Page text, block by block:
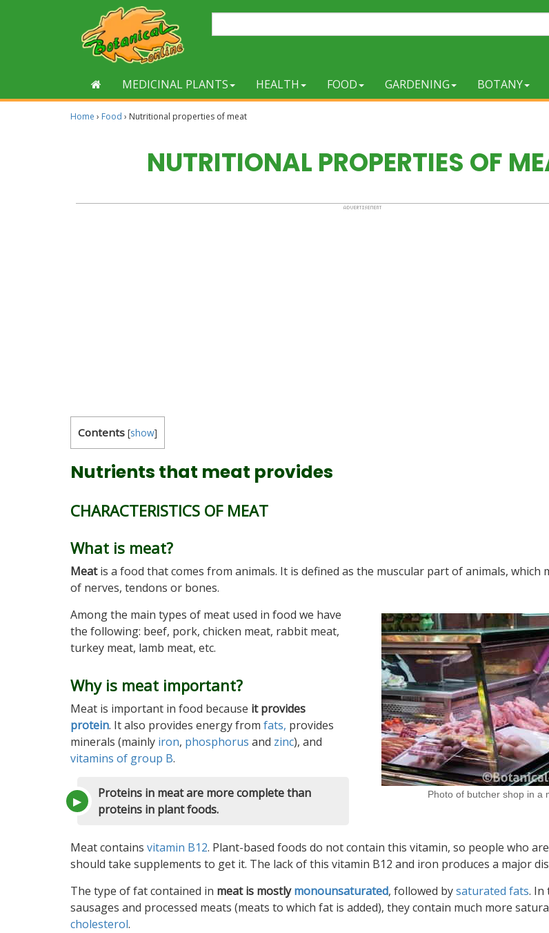
MEDICINAL PLANTS HEALTH FOOD GARDENING BOTANY
Home › Food › Nutritional properties of meat
NUTRITIONAL PROPERTIES OF
Contents [show]
Nutrients that meat provides
CHARACTERISTICS OF MEAT
What is meat?
Meatis a food that comes from animals. It is defined as the muscular part of animals, which
of nerves, tendons or bones.
Photo of butcher shop in a
Among the main types of meat used in food we have
the following: beef, pork, chicken meat, rabbit meat,
turkey meat, lamb meat, etc.
Why is meat important?
Meat is important in food because it provides
protein. It also provides energy from fats, provides
minerals (mainly iron, phosphorus and zinc), and
vitamins of group B.
Proteins in meat are more complete than
proteins in plant foods.
Meat contains vitamin B12. Plant-based foods do not contain this vitamin, so people who
should take supplements to get it. The lack of this vitamin B12 and iron produces a major
The type of fat contained in meat is mostlymonounsaturated, followed bysaturated fats. In
sausages and processed meats (meats to which fat is added), they contain much more
cholesterol.